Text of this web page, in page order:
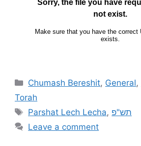
Chumash Bereshit, General,
Torah
Parshat Lech Lecha, תש"פ
Leave a comment